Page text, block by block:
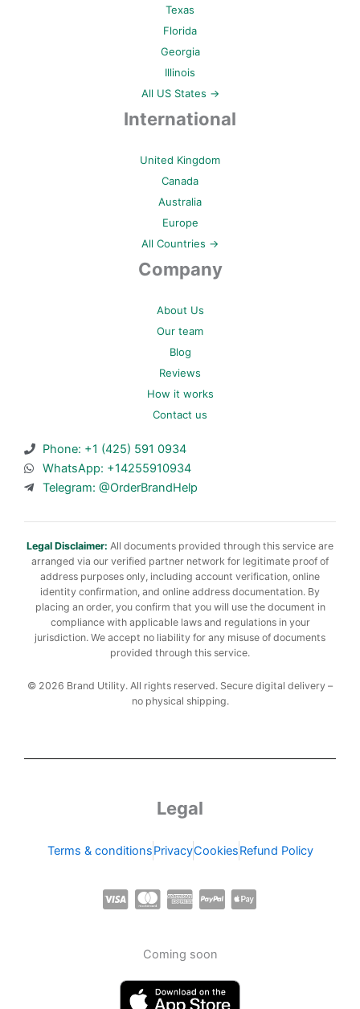
Texas
Florida
Georgia
Illinois
All US States →
International
United Kingdom
Canada
Australia
Europe
All Countries →
Company
About Us
Our team
Blog
Reviews
How it works
Contact us
Phone: +1 (425) 591 0934
WhatsApp: +14255910934
Telegram: @OrderBrandHelp
Legal Disclaimer: All documents provided through this service are
arranged via our verified partner network for legitimate proof of
address purposes only, including account verification, online
identity confirmation, and online address documentation. By
placing an order, you confirm that you will use the document in
compliance with applicable laws and regulations in your
jurisdiction. We accept no liability for any misuse of documents
provided through this service.
© 2026 Brand Utility. All rights reserved. Secure digital delivery –
no physical shipping.
Legal
Terms & conditionsPrivacyCookiesRefund Policy
C
i
C
-
m
a
C
a
m
C
p
a
C
Coming soon